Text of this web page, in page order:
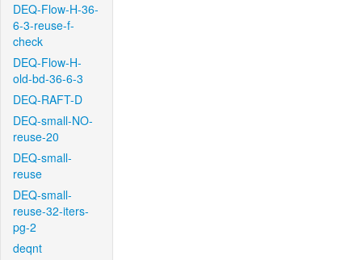
DEQ-Flow-H-36-
6-3-reuse-f-
check
DEQ-Flow-H-
old-bd-36-6-3
DEQ-RAFT-D
DEQ-small-NO-
reuse-20
DEQ-small-
reuse
DEQ-small-
reuse-32-iters-
pg-2
deqnt